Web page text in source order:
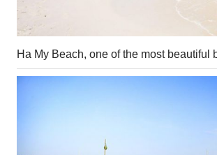
Ha My Beach, one of the most beautiful